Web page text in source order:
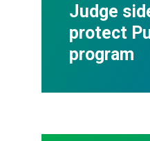
Judge
protect
program